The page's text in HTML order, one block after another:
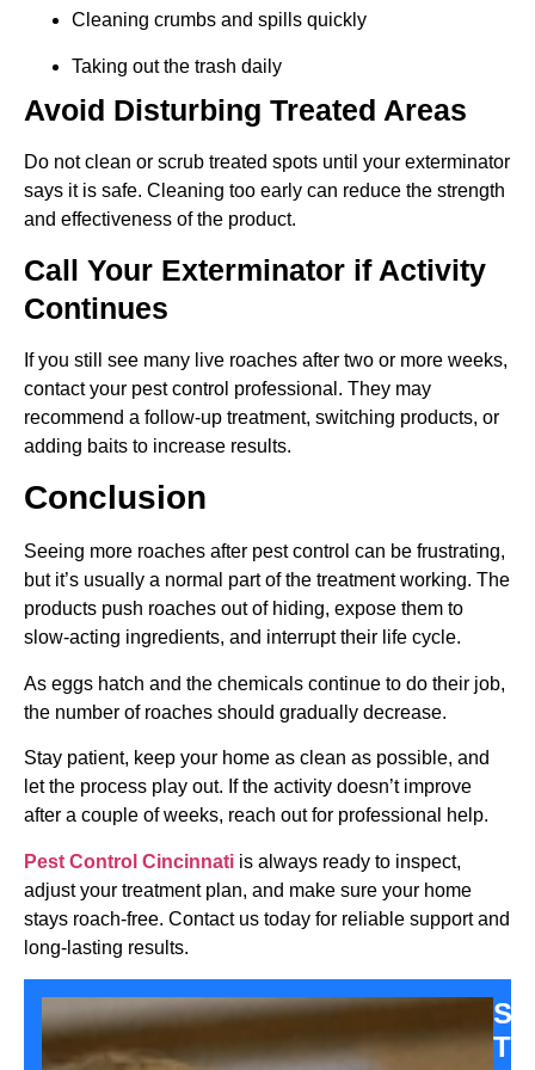
Cleaning crumbs and spills quickly
Taking out the trash daily
Avoid Disturbing Treated Areas
Do not clean or scrub treated spots until your exterminator
says it is safe. Cleaning too early can reduce the strength
and effectiveness of the product.
Call Your Exterminator if Activity
Continues
If you still see many live roaches after two or more weeks,
contact your pest control professional. They may
recommend a follow-up treatment, switching products, or
adding baits to increase results.
Conclusion
Seeing more roaches after pest control can be frustrating,
but it’s usually a normal part of the treatment working. The
products push roaches out of hiding, expose them to
slow-acting ingredients, and interrupt their life cycle.
As eggs hatch and the chemicals continue to do their job,
the number of roaches should gradually decrease.
Stay patient, keep your home as clean as possible, and
let the process play out. If the activity doesn’t improve
after a couple of weeks, reach out for professional help.
Pest Control Cincinnati is always ready to inspect,
adjust your treatment plan, and make sure your home
stays roach-free. Contact us today for reliable support and
long-lasting results.